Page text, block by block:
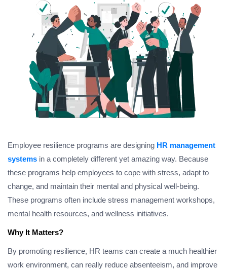
Employee resilience programs are designing HR management
systems in a completely different yet amazing way. Because
these programs help employees to cope with stress, adapt to
change, and maintain their mental and physical well-being.
These programs often include stress management workshops,
mental health resources, and wellness initiatives.
Why It Matters?
By promoting resilience, HR teams can create a much healthier
work environment, can really reduce absenteeism, and improve